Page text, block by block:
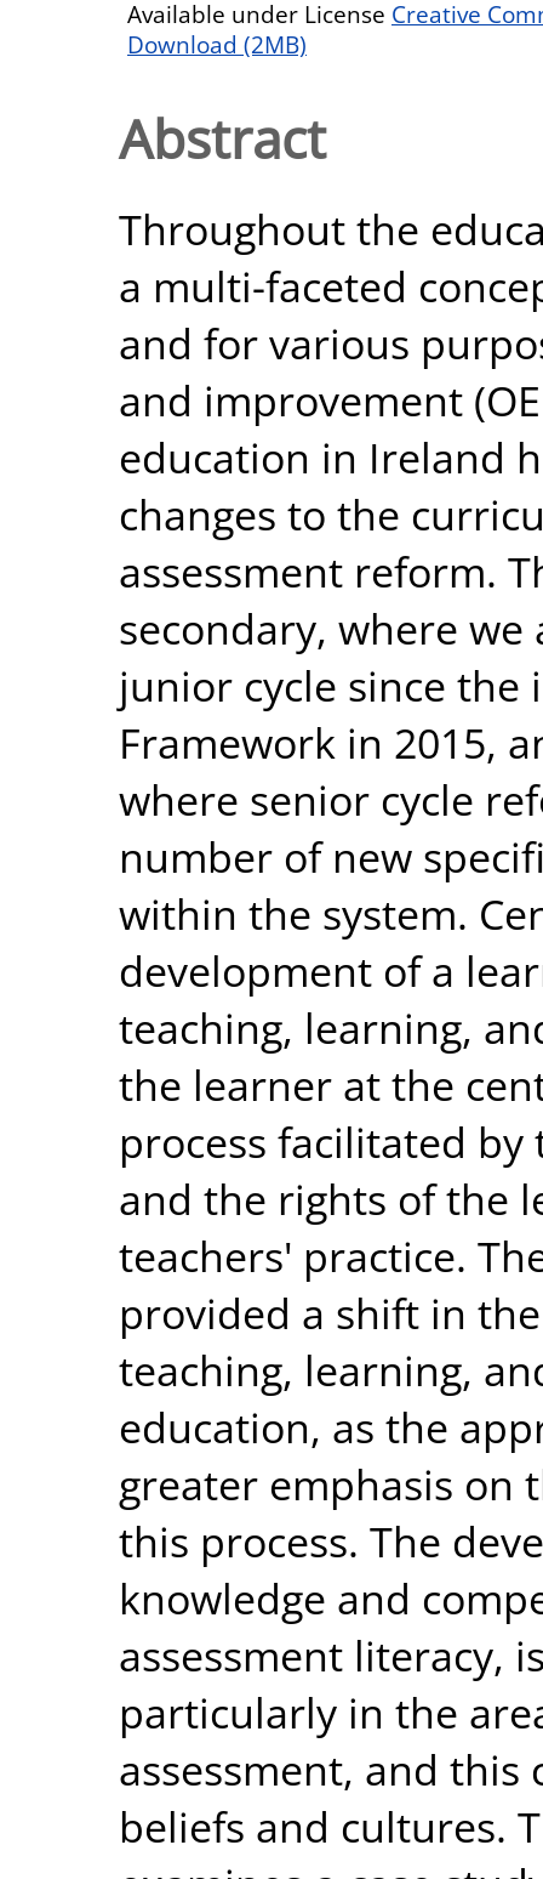
Available under License Creative
Download (2MB)
Abstract
Throughout the
a multi-faceted
and for various
and improvement
education in Ireland
changes to the
assessment reform.
secondary, where
junior cycle since
Framework in 2015,
where senior cycle
number of new
within the system.
development of a
teaching, learning,
the learner at the
process facilitated
and the rights of the
teachers' practice.
provided a shift in
teaching, learning,
education, as the
greater emphasis on
this process. The
knowledge and
assessment literacy,
particularly in the
assessment, and
beliefs and cultures.